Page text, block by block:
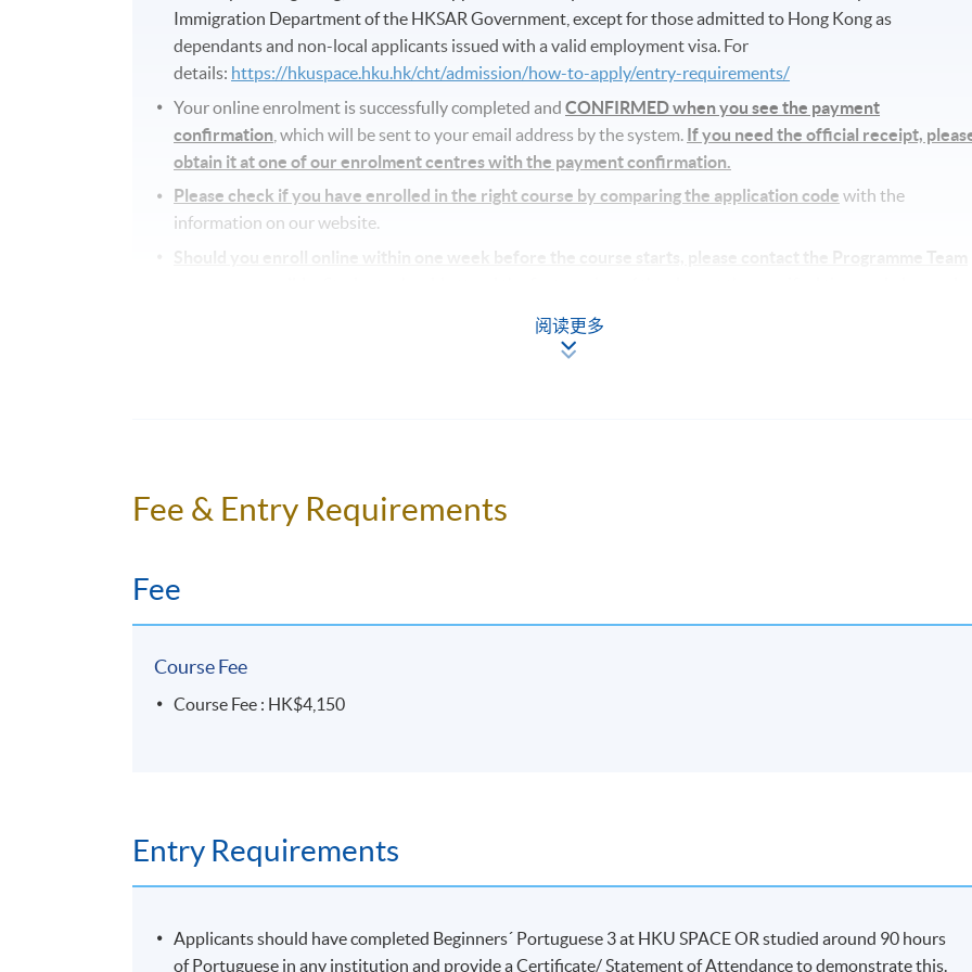
Immigration Department of the HKSAR Government, except for those admitted to Hong Kong as
dependants and non-local applicants issued with a valid employment visa. For
details: https://hkuspace.hku.hk/cht/admission/how-to-apply/entry-requirements/
Your online enrolment is successfully completed andCONFIRMED when you see the payment
confirmation , which will be sent to your email address by the system. If you need the official receipt,
obtain it at one of our enrolment centres with the payment confirmation.
Please check if you have enrolled in the right course by comparing the application code with the
information on our website.
Approximately one week before the course commencement, students will receive an email with all the
No refunds or transfers
to a different class/ course will be approved.
No make-up classes will be offered for students’ absence.
Duration
10 meetings, 30 hours
阅读更多
Fee & Entry Requirements
Fee
Course Fee
Course Fee : HK$4,150
Entry Requirements
Applicants should have completed Beginners´ Portuguese 3 at HKU SPACE OR studied around 90 hours
of Portuguese in any institution and provide a Certificate/ Statement of Attendance to demonstrate this.